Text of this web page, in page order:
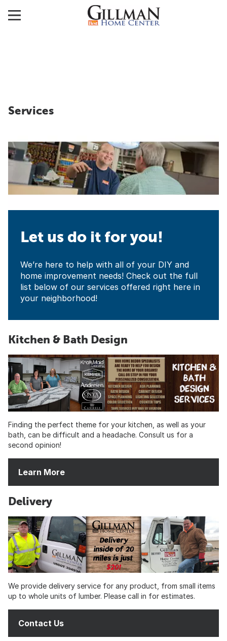
Services
Let us do it for you!
We’re here to help with all of your DIY and
home improvement needs! Check out the full
list below of our services offered right here in
your neighborhood!
Kitchen & Bath Design
Finding the perfect theme for your kitchen, as well as your
bath, can be difficult and a headache. Consult us for a
second opinion!
Learn More
Delivery
We provide delivery service for any product, from small items
up to whole units of lumber. Please call in for estimates.
Contact Us